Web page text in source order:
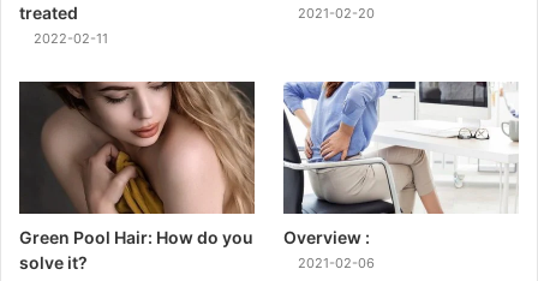
treated
2022-02-11
2021-02-20
Green Pool Hair: How do you
solve it?
Overview :
2021-02-06